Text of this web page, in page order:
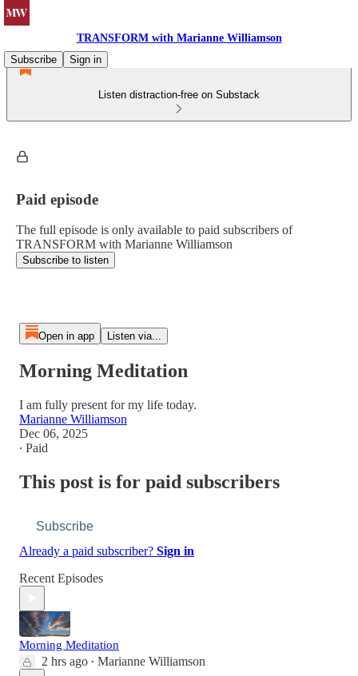
TRANSFORM with Marianne Williamson
Subscribe
Sign in
Listen distraction-free on Substack
Paid episode
The full episode is only available to paid subscribers of
TRANSFORM with Marianne Williamson
Subscribe to listen
Open in app Listen via...
Morning Meditation
I am fully present for my life today.
Marianne Williamson
Dec 06, 2025
∙ Paid
This post is for paid subscribers
Subscribe
Already a paid subscriber? Sign in
Recent Episodes
Morning Meditation
2 hrs ago • Marianne Williamson